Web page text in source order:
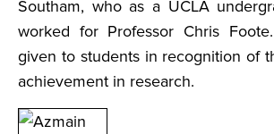
Southam, who as a UCLA
worked for Professor Chris
given to students in recognition of
achievement in research.